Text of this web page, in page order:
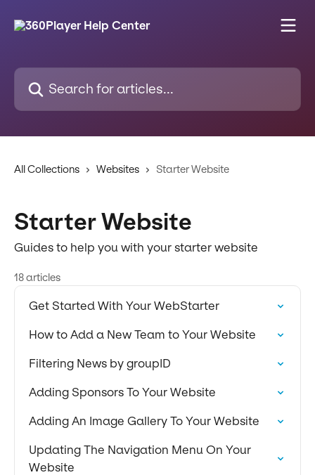
Search for articles...
All Collections Websites Starter Website
Starter Website
Guides to help you with your starter website
18 articles
Get Started With Your WebStarter
How to Add a New Team to Your Website
Filtering News by groupID
Adding Sponsors To Your Website
Adding An Image Gallery To Your Website
Updating The Navigation Menu On Your
Website